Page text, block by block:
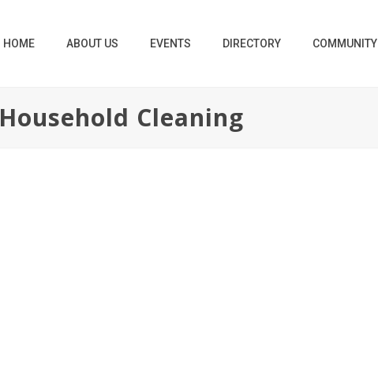
HOME ABOUT US EVENTS DIRECTORY COMMUNITY
Household Cleaning